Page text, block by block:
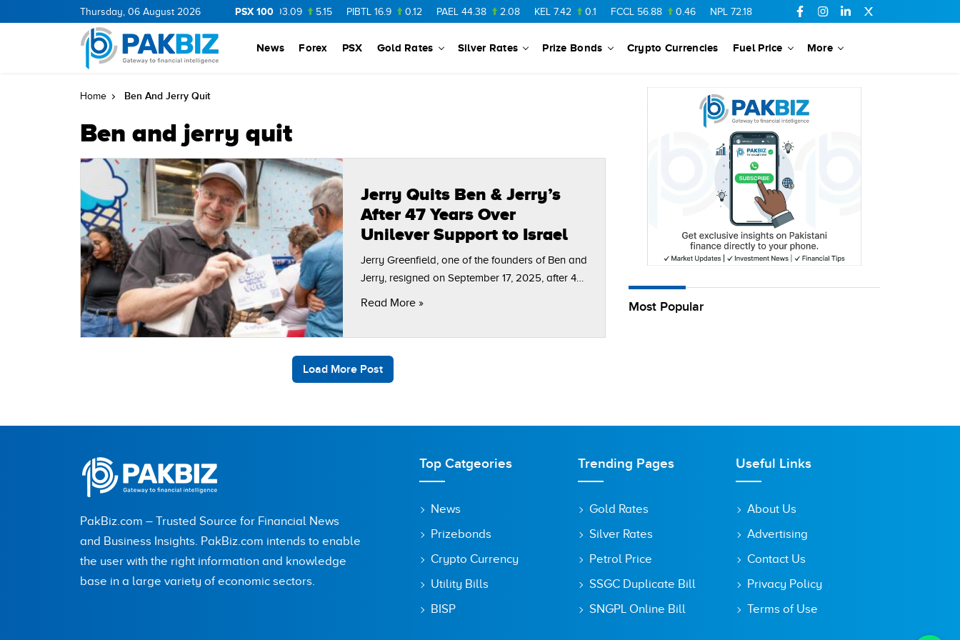
Thursday, 06 August 2026 PSX 100
1.25 CNERGY 11.25 0.19 MLCF 103.09 5.15 PIBTL 16.9 0.12 PAEL 44.38 2.08 KEL 7.42 0.1 FCCL 56.88 0.46 NPL 72.18 6.41 AHCL 16.33 0.3
News Forex PSX Gold Rates Silver Rates Prize Bonds Crypto Currencies Fuel Price More
Home Ben And Jerry Quit
Ben and jerry quit
Jerry Quits Ben & Jerry’s
After 47 Years Over
Unilever Support to Israel
Jerry Greenfield, one of the founders of Ben and
Jerry, resigned on September 17, 2025, after 47
Read More »
Load More Post
Most Popular
PakBiz.com – Trusted Source for Financial News
and Business Insights. PakBiz.com intends to enable
the user with the right information and knowledge
base in a large variety of economic sectors.
Top Catgeories
News
Prizebonds
Crypto Currency
Utility Bills
BISP
Trending Pages
Gold Rates
Silver Rates
Petrol Price
SSGC Duplicate Bill
SNGPL Online Bill
Useful Links
About Us
Advertising
Contact Us
Privacy Policy
Terms of Use